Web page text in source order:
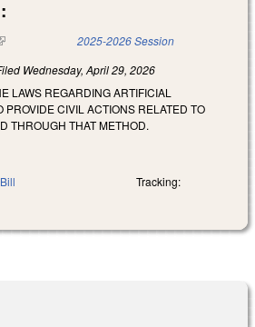
is external) 2025-2026 Session
Wednesday, April 29, 2026
LAWS REGARDING ARTIFICIAL
PROVIDE CIVIL ACTIONS RELATED TO
THROUGH THAT METHOD.
Tracking: